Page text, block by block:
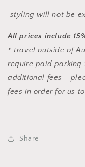
styling will not be
All prices include
* travel outside of
require paid
additional fees -
fees in order for us
Share